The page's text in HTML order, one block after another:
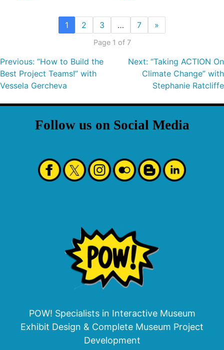
1 2 3 … 7 »
Page 1 of 7
Previous: “How to Build the
Best Project Teams!” with
Vessela Gercheva
Next: “Taking ACTION On
Climate Change” with
Stephanie Ratcliffe
Follow us on Social Media
POW! Specialists in Interactive Museum
Exhibit Design & Complete Museum Project
Development